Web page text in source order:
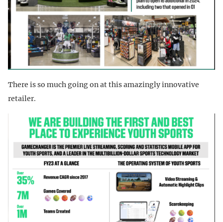
There is so much going on at this amazingly innovative
retailer.